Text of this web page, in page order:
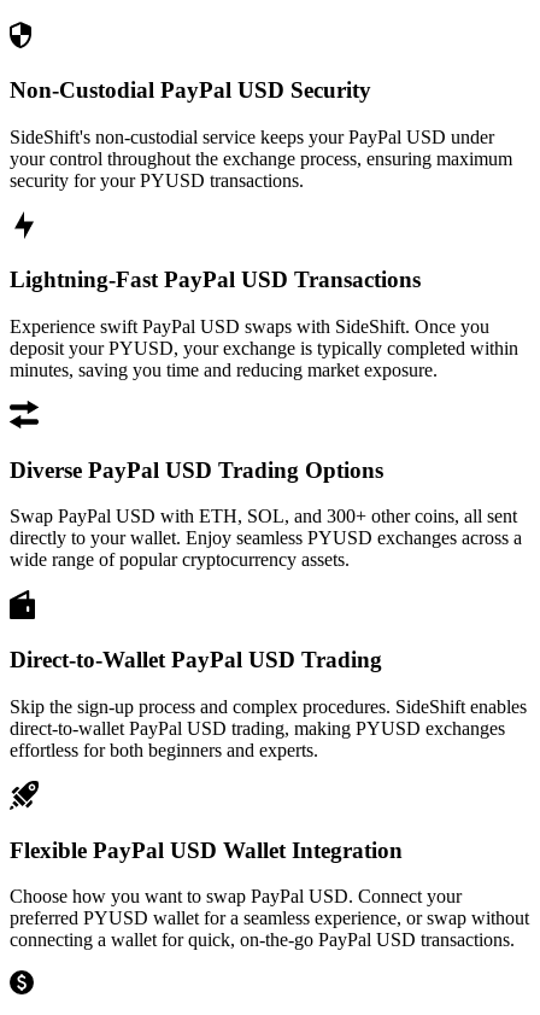
Non-Custodial PayPal USD Security
SideShift's non-custodial service keeps your PayPal USD under
your control throughout the exchange process, ensuring maximum
security for your PYUSD transactions.
Lightning-Fast PayPal USD Transactions
Experience swift PayPal USD swaps with SideShift. Once you
deposit your PYUSD, your exchange is typically completed within
minutes, saving you time and reducing market exposure.
Diverse PayPal USD Trading Options
Swap PayPal USD with ETH, SOL, and 300+ other coins, all sent
directly to your wallet. Enjoy seamless PYUSD exchanges across a
wide range of popular cryptocurrency assets.
Direct-to-Wallet PayPal USD Trading
Skip the sign-up process and complex procedures. SideShift enables
direct-to-wallet PayPal USD trading, making PYUSD exchanges
effortless for both beginners and experts.
Flexible PayPal USD Wallet Integration
Choose how you want to swap PayPal USD. Connect your
preferred PYUSD wallet for a seamless experience, or swap without
connecting a wallet for quick, on-the-go PayPal USD transactions.